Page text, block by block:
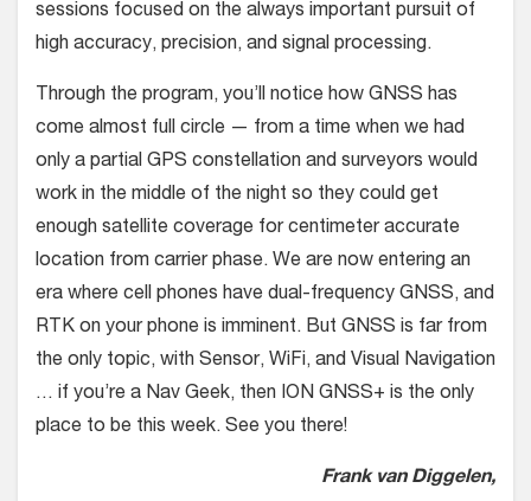
sessions focused on the always important pursuit of
high accuracy, precision, and signal processing.
Through the program, you’ll notice how GNSS has
come almost full circle — from a time when we had
only a partial GPS constellation and surveyors would
work in the middle of the night so they could get
enough satellite coverage for centimeter accurate
location from carrier phase. We are now entering an
era where cell phones have dual-frequency GNSS, and
RTK on your phone is imminent. But GNSS is far from
the only topic, with Sensor, WiFi, and Visual Navigation
… if you’re a Nav Geek, then ION GNSS+ is the only
place to be this week. See you there!
Frank van Diggelen,